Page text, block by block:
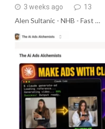
3 weeks ago 13
Alen Sultanic - NHB - Fast …